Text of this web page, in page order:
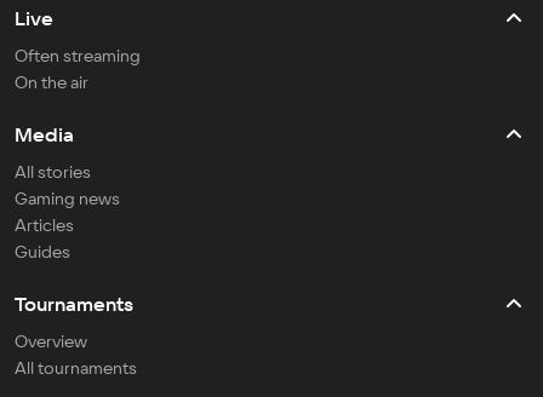
Live
Often streaming
On the air
Media
All stories
Gaming news
Articles
Guides
Tournaments
Overview
All tournaments